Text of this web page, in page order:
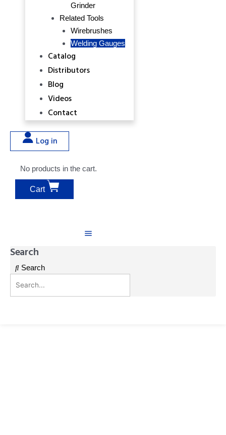
Grinder
Related Tools
Wirebrushes
Welding Gauges
Catalog
Distributors
Blog
Videos
Contact
Log in
No products in the cart.
Cart
Search
Search